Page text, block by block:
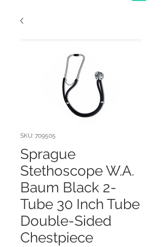
SKU: 709505
Sprague
Stethoscope W.A.
Baum Black 2-
Tube 30 Inch Tube
Double-Sided
Chestpiece